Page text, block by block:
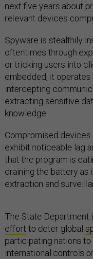
next five years about
relevant devices
Spyware is stealthily
oftentimes through
or tricking users into
embedded, it operates
intercepting
extracting sensitive
knowledge.
Compromised
exhibit noticeable lag
that the program is
draining the battery
extraction and
The State Department
effort to deter global
participating nations
international controls